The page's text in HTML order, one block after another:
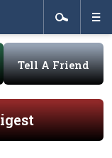
Tell A Friend